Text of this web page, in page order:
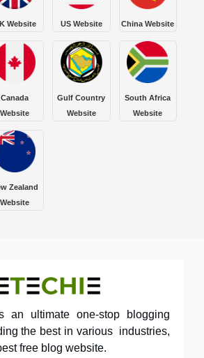
Website US Website China Website
Canada
Website
Gulf Country
Website
South Africa
Website
Zealand
Website
an ultimate one-stop blogging
the best in various industries,
free blog website.